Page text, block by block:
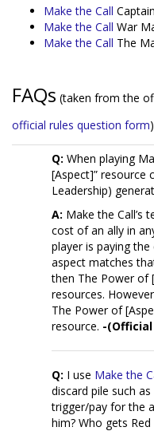
Make the Call
Make the Call War
Make the Call The
FAQs (taken from the
official rules question form)
Q: When playing
[Aspect]” resource
Leadership)
A: Make the Call’s
cost of an ally in
player is paying
aspect matches
then The Power of
resources.
The Power of
resource. -(Official
Q: I use Make the
discard pile such as
trigger/pay for the
him? Who gets